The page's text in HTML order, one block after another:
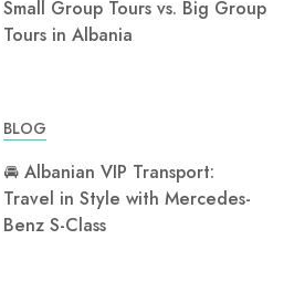
Small Group Tours vs. Big Group
Tours in Albania
BLOG
🚘 Albanian VIP Transport:
Travel in Style with Mercedes-
Benz S-Class